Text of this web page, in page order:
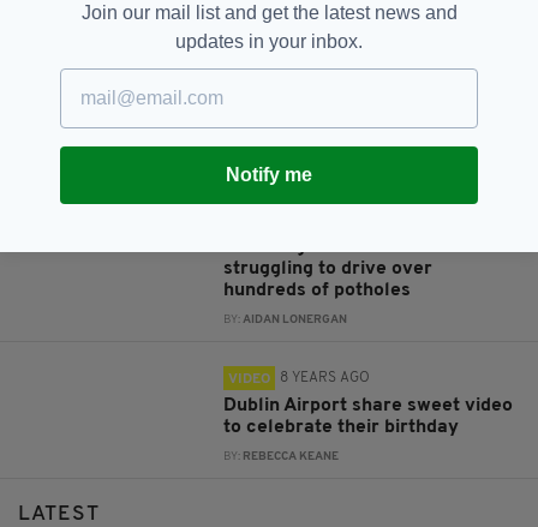
HERITAGE 4 YEARS AGO
‘A brilliant woman’ – Irish actor
Shocking video shows Irishman
struggling to drive over
hundreds of potholes
BY:AIDAN LONERGAN
VIDEO 8 YEARS AGO
Dublin Airport share sweet video
to celebrate their birthday
BY: REBECCA KEANE
LATEST
Join our mail list and get the latest news and
updates in your inbox.
Notify me